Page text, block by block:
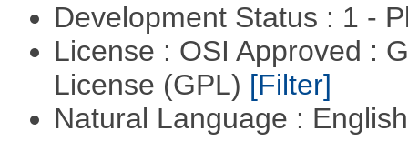
Development Status : 1 -
License : OSI Approved :
License (GPL) [Filter]
Natural Language :